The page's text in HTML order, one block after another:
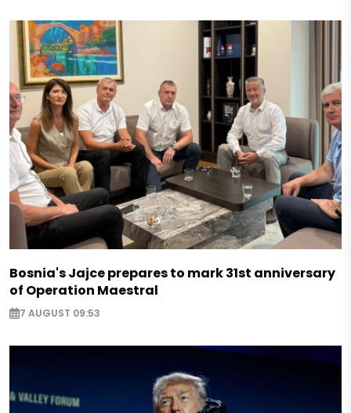
Bosnia's Jajce prepares to mark 31st anniversary
of Operation Maestral
7 AUGUST 09:53